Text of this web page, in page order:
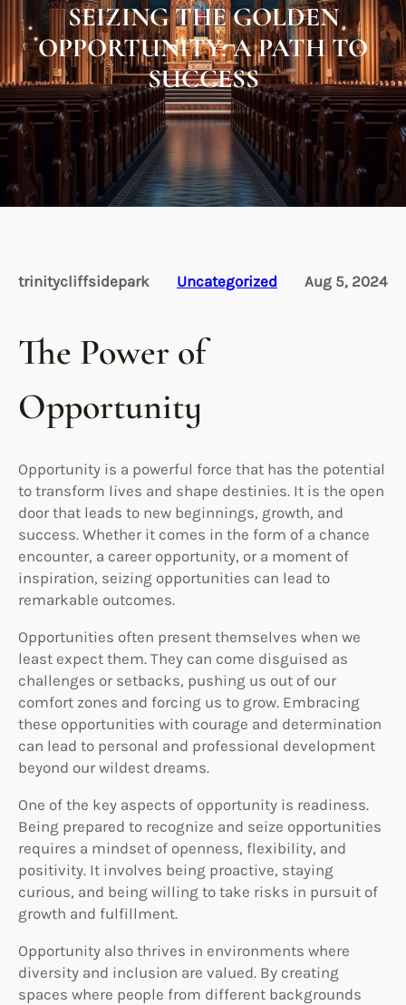
SEIZING THE GOLDEN
OPPORTUNITY: A PATH TO
SUCCESS
trinitycliffsidepark Uncategorized Aug 5, 2024
The Power of
Opportunity
Opportunity is a powerful force that has the potential
to transform lives and shape destinies. It is the open
door that leads to new beginnings, growth, and
success. Whether it comes in the form of a chance
encounter, a career opportunity, or a moment of
inspiration, seizing opportunities can lead to
remarkable outcomes.
Opportunities often present themselves when we
least expect them. They can come disguised as
challenges or setbacks, pushing us out of our
comfort zones and forcing us to grow. Embracing
these opportunities with courage and determination
can lead to personal and professional development
beyond our wildest dreams.
One of the key aspects of opportunity is readiness.
Being prepared to recognize and seize opportunities
requires a mindset of openness, flexibility, and
positivity. It involves being proactive, staying
curious, and being willing to take risks in pursuit of
growth and fulfillment.
Opportunity also thrives in environments where
diversity and inclusion are valued. By creating
spaces where people from different backgrounds